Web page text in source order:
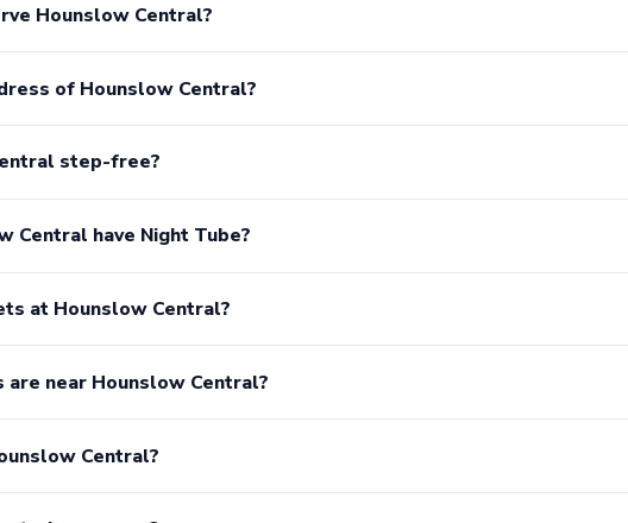
Hounslow Central?
of Hounslow Central?
step-free?
Central have Night Tube?
at Hounslow Central?
are near Hounslow Central?
Central?